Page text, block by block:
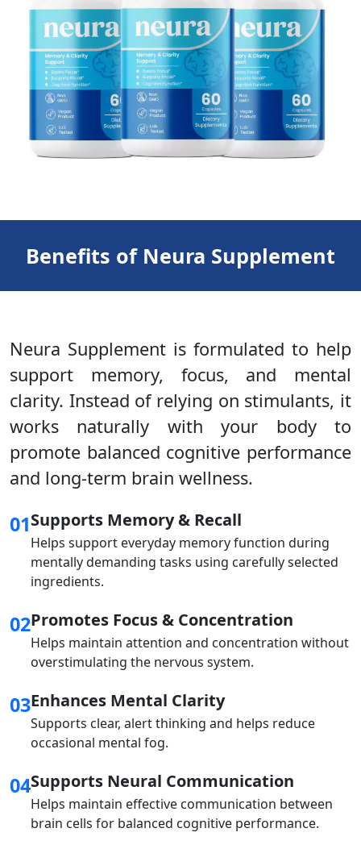
Benefits of Neura Supplement
Neura Supplement is formulated to help
support memory, focus, and mental
clarity. Instead of relying on stimulants, it
works naturally with your body to
promote balanced cognitive performance
and long-term brain wellness.
01Supports Memory & Recall
Helps support everyday memory function during
mentally demanding tasks using carefully selected
ingredients.
02Promotes Focus & Concentration
Helps maintain attention and concentration without
overstimulating the nervous system.
03Enhances Mental Clarity
Supports clear, alert thinking and helps reduce
occasional mental fog.
04Supports Neural Communication
Helps maintain effective communication between
brain cells for balanced cognitive performance.